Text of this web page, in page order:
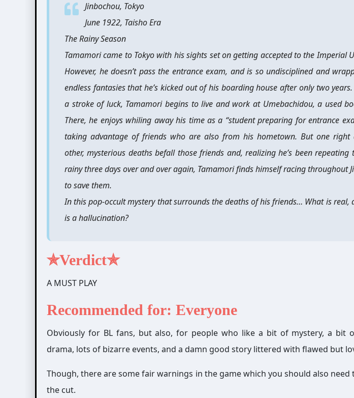
Jinbochou, Tokyo
June 1922, Taisho Era
The Rainy Season
Tamamori came to Tokyo with his sights set on getting accepted to the Imperial
However, he doesn’t pass the entrance exam, and is so undisciplined and
endless fantasies that he’s kicked out of his boarding house after only two
a stroke of luck, Tamamori begins to live and work at Umebachidou, a used
There, he enjoys whiling away his time as a “student preparing for entrance
taking advantage of friends who are also from his hometown. But one right
other, mysterious deaths befall those friends and, realizing he’s been repeating
rainy three days over and over again, Tamamori finds himself racing throughout
to save them.
In this pop-occult mystery that surrounds the deaths of his friends… What is real,
is a hallucination?
✯Verdict✯
A MUST PLAY
Recommended for: Everyone
Obviously for BL fans, but also, for people who like a bit of mystery, a bit
drama, lots of bizarre events, and a damn good story littered with flawed but
Though, there are some fair warnings in the game which you should also
the cut.